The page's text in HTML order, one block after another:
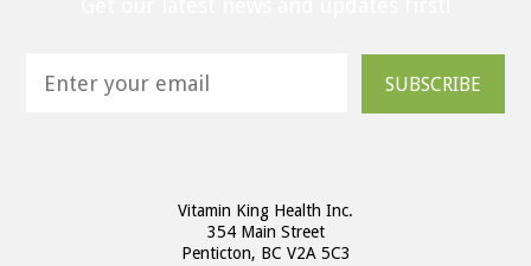
SUBSCRIBE
Vitamin King Health Inc.
354 Main Street
Penticton, BC V2A 5C3